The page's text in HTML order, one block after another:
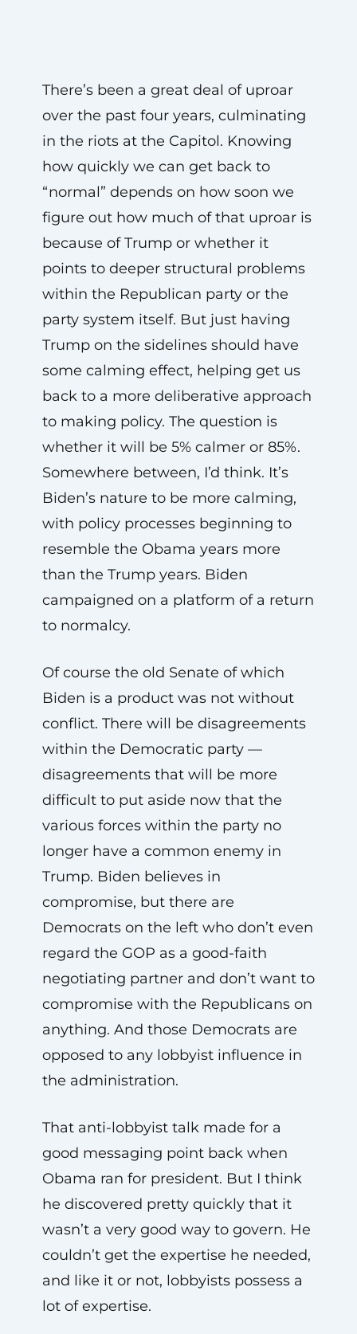
There’s been a great deal of uproar
over the past four years, culminating
in the riots at the Capitol. Knowing
how quickly we can get back to
“normal” depends on how soon we
figure out how much of that uproar is
because of Trump or whether it
points to deeper structural problems
within the Republican party or the
party system itself. But just having
Trump on the sidelines should have
some calming effect, helping get us
back to a more deliberative approach
to making policy. The question is
whether it will be 5% calmer or 85%.
Somewhere between, I’d think. It’s
Biden’s nature to be more calming,
with policy processes beginning to
resemble the Obama years more
than the Trump years. Biden
campaigned on a platform of a return
to normalcy.
Of course the old Senate of which
Biden is a product was not without
conflict. There will be disagreements
within the Democratic party —
disagreements that will be more
difficult to put aside now that the
various forces within the party no
longer have a common enemy in
Trump. Biden believes in
compromise, but there are
Democrats on the left who don’t even
regard the GOP as a good-faith
negotiating partner and don’t want to
compromise with the Republicans on
anything. And those Democrats are
opposed to any lobbyist influence in
the administration.
That anti-lobbyist talk made for a
good messaging point back when
Obama ran for president. But I think
he discovered pretty quickly that it
wasn’t a very good way to govern. He
couldn’t get the expertise he needed,
and like it or not, lobbyists possess a
lot of expertise.